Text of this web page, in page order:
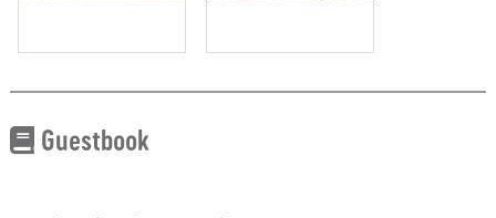
Guestbook